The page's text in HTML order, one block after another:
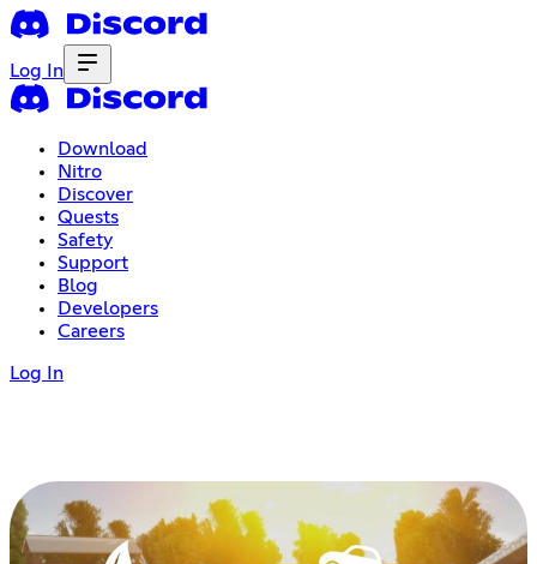
Log In
Download
Nitro
Discover
Quests
Safety
Support
Blog
Developers
Careers
Log In